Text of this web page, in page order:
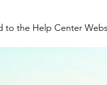
to the Help Center